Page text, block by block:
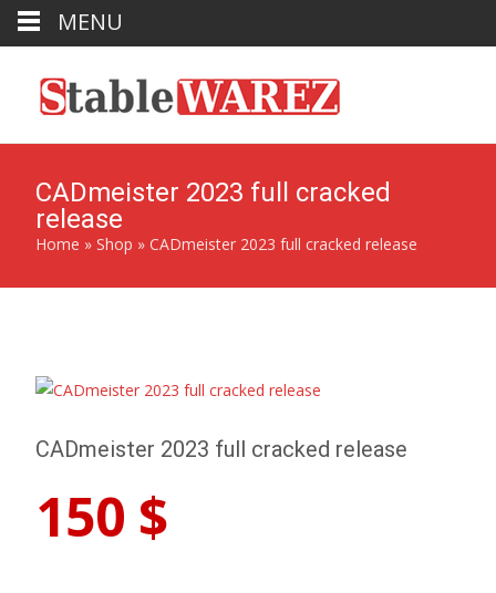
CADmeister 2023 full cracked
release
Home » Shop » CADmeister 2023 full cracked release
CADmeister 2023 full cracked release
150 $
MENU